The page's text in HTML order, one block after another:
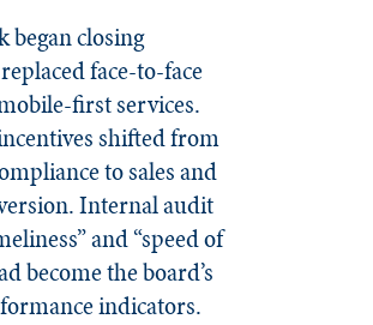
began closing
face-to-face
first services.
shifted from
to sales and
Internal audit
and “speed of
become the board’s
indicators.